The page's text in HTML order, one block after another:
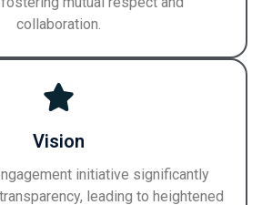
collaboration.
Vision
initiative significantly
leading to heightened